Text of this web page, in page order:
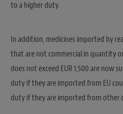
to a higher duty.
In addition, medicines imported by
that are not commercial in quantity
does not exceed EUR 1,500 are now
duty if they are imported from EU
duty if they are imported from other